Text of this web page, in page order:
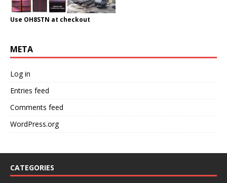
Use OH8STN at checkout
META
Log in
Entries feed
Comments feed
WordPress.org
CATEGORIES